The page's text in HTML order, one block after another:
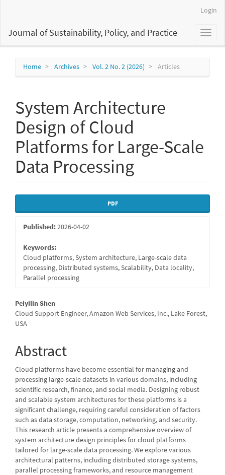
Content
Login
Toggle
Journal of Sustainability, Policy, and Practice
Home Archives Vol. 2 No. 2 (2026) Articles
System Architecture
Design of Cloud
Platforms for Large-Scale
Data Processing
Article
Sidebar
PDF
Published:2026-04-02
Keywords:
Cloud platforms, System architecture, Large-scale data
processing, Distributed systems, Scalability, Data locality,
Parallel processing
Main
Article
Peiyilin Shen
Cloud Support Engineer, Amazon Web Services, Inc., Lake Forest,
USA
Abstract
Cloud platforms have become essential for managing and
processing large-scale datasets in various domains, including
scientific research, finance, and social media. Designing robust
and scalable system architectures for these platforms is a
significant challenge, requiring careful consideration of factors
such as data storage, computation, networking, and security.
This research article presents a comprehensive overview of
system architecture design principles for cloud platforms
tailored for large-scale data processing. We explore various
architectural patterns, including distributed storage systems,
parallel processing frameworks, and resource management